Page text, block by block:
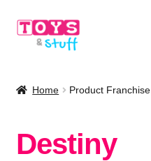
Skip
Skip
Shop by Brand
Home Product Franchise
Destiny